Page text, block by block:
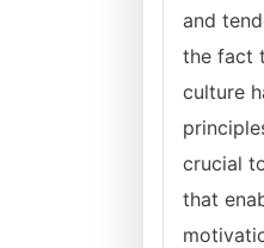
and
the fact
culture
crucial
that